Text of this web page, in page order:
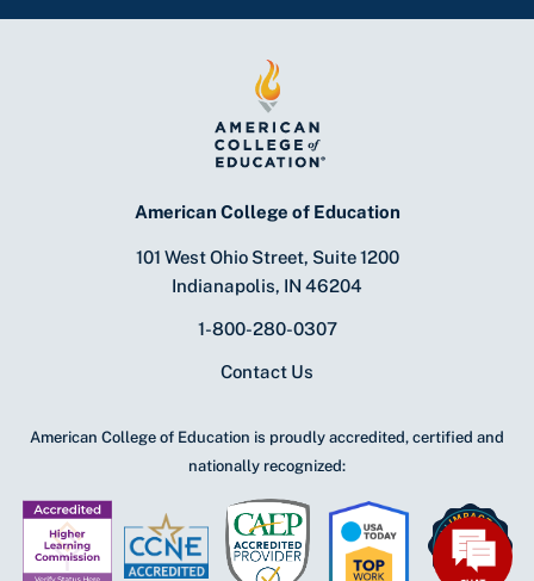
American College of Education
101 West Ohio Street, Suite 1200
Indianapolis, IN 46204
1-800-280-0307
Contact Us
American College of Education is proudly accredited, certified and
nationally recognized: